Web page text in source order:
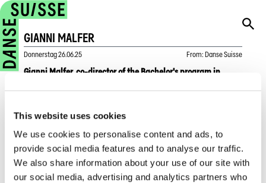
This website uses cookies
We use cookies to personalise content and ads, to
provide social media features and to analyse our traffic.
We also share information about your use of our site with
our social media, advertising and analytics partners who
GIANNI MALFER
Donnerstag26.06.25 From: Danse Suisse
Gianni Malfer, co-director of the Bachelor's program in
and highlights how dance education in Switzerland has
changed in recent years, the importance of Danse Suisse's
Talentscouting Days in promoting young talent, and reveals
his deepest wish for the future development of the Swiss